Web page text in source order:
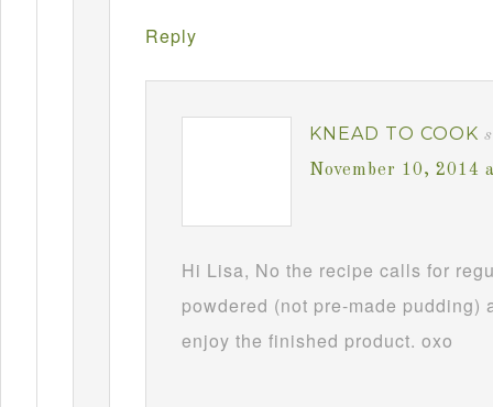
Reply
KNEAD TO COOK
November 10, 2014
Hi Lisa, No the recipe calls for
powdered (not pre-made
enjoy the finished product. oxo